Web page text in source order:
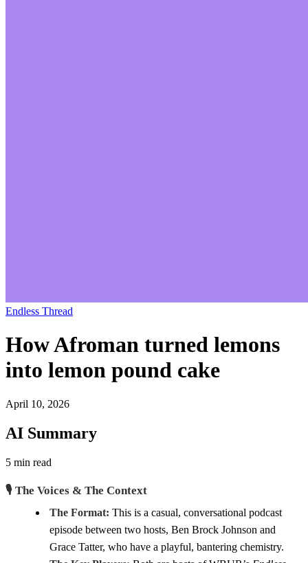
Endless Thread
How Afroman turned lemons
into lemon pound cake
April 10, 2026
AI Summary
5 min read
🎙️ The Voices & The Context
The Format: This is a casual, conversational podcast
episode between two hosts, Ben Brock Johnson and
Grace Tatter, who have a playful, bantering chemistry.